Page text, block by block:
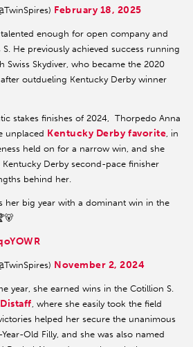
February 18, 2025
enough for open company and
He previously achieved success running
Swiss Skydiver, who became the 2020
after outdueling Kentucky Derby winner
stakes finishes of 2024, Thorpedo Anna
unplaced Kentucky Derby favorite, in
held on for a narrow win, and she
Derby second-pace finisher
behind her.
her big year with a dominant win in the
November 2, 2024
year, she earned wins in the Cotillion S.
, where she easily took the field
helped her secure the unanimous
Old Filly, and she was also named